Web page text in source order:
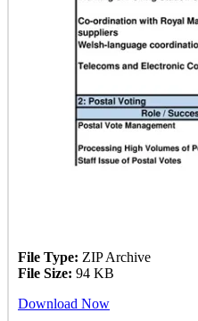
File Type: ZIP Archive
File Size: 94 KB
Download Now